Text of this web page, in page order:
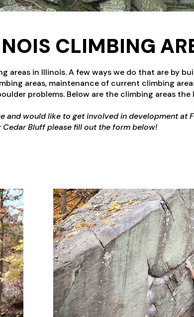
CLIMBING
areas in Illinois. A few ways we do that are by
areas, maintenance of current climbing
problems. Below are the climbing areas the
and would like to get involved in development at
Bluff please fill out the form below!